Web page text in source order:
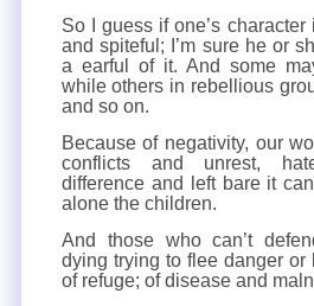
So I guess if one’s
and spiteful; I’m sure he or
a earful of it. And some
while others in rebellious
and so on.
Because of negativity, our
conflicts and unrest,
difference and left bare it
alone the children.
And those who can’t
dying trying to flee danger or
of refuge; of disease and